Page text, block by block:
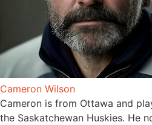
Cameron Wilson
Cameron is from Ottawa and
the Saskatchewan Huskies. He